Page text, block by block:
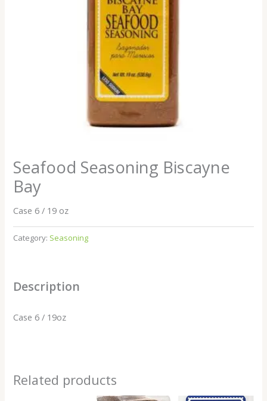
Seafood Seasoning Biscayne
Bay
Case 6 / 19 oz
Category: Seasoning
Description
Case 6 / 19oz
Related products